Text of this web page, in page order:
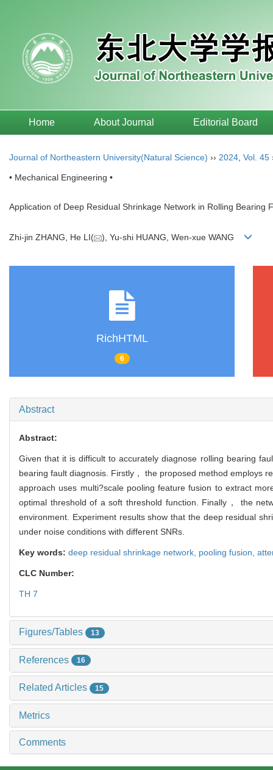
Home About Journal Editorial Board
Journal of Northeastern University(Natural Science) ›› 2024 Vol. 45
• Mechanical Engineering •
Application of Deep Residual Shrinkage Network in Rolling Bearing
Zhi-jin ZHANG, He LI( ), Yu-shi HUANG, Wen-xue WANG
RichHTML
6
Abstract
Abstract:
Given that it is difficult to accurately diagnose rolling bearing
bearing fault diagnosis. Firstly， the proposed method employs
approach uses multi?scale pooling feature fusion to extract
optimal threshold of a soft threshold function. Finally， the
environment. Experiment results show that the deep residual
under noise conditions with different SNRs.
Key words: deep residual shrinkage network, pooling fusion,
CLC Number:
TH 7
Figures/Tables 13
References 16
Related Articles 15
Metrics
Comments